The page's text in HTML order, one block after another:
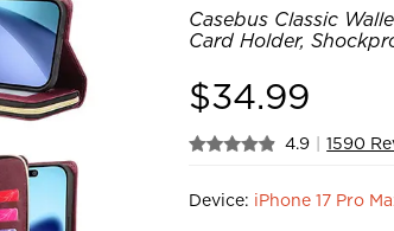
Casebus Classic
Card Holder,
$34.99
4.9 1590
Device: iPhone 17 Pro